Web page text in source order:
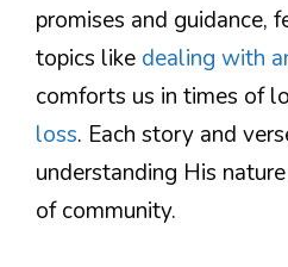
promises and guidance,
topics like dealing with
comforts us in times of
loss. Each story and
understanding His
of community.